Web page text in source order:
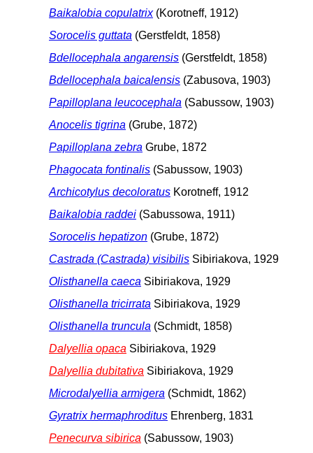
Baikalobia copulatrix(Korotneff, 1912)
Sorocelis guttata (Gerstfeldt, 1858)
Bdellocephala angarensis (Gerstfeldt, 1858)
Bdellocephala baicalensis (Zabusova, 1903)
Papilloplana leucocephala (Sabussow, 1903)
Anocelis tigrina (Grube, 1872)
Papilloplana zebra Grube, 1872
Phagocata fontinalis (Sabussow, 1903)
Archicotylus decoloratus Korotneff, 1912
Baikalobia raddei (Sabussowa, 1911)
Sorocelis hepatizon (Grube, 1872)
Castrada (Castrada) visibilis Sibiriakova, 1929
Olisthanella caeca Sibiriakova, 1929
Olisthanella tricirrata Sibiriakova, 1929
Olisthanella truncula (Schmidt, 1858)
Dalyellia opaca Sibiriakova, 1929
Dalyellia dubitativa Sibiriakova, 1929
Microdalyellia armigera (Schmidt, 1862)
Gyratrix hermaphroditus Ehrenberg, 1831
Penecurva sibirica (Sabussow, 1903)